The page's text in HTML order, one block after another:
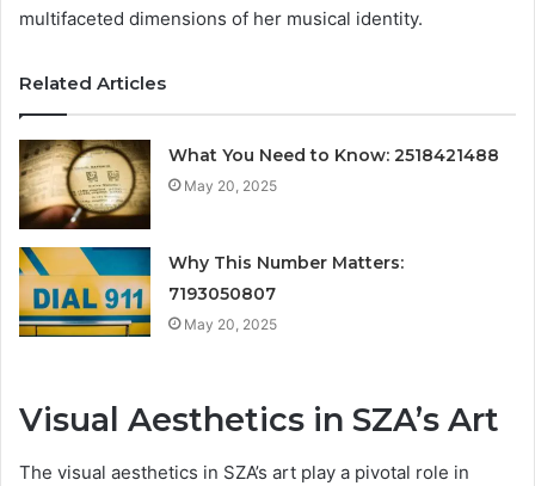
multifaceted dimensions of her musical identity.
Related Articles
What You Need to Know: 2518421488
May 20, 2025
Why This Number Matters:
7193050807
May 20, 2025
Visual Aesthetics in SZA’s Art
The visual aesthetics in SZA’s art play a pivotal role in